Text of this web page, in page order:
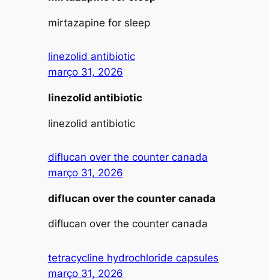
mirtazapine for sleep
linezolid antibiotic
março 31, 2026
linezolid antibiotic
linezolid antibiotic
diflucan over the counter canada
março 31, 2026
diflucan over the counter canada
diflucan over the counter canada
tetracycline hydrochloride capsules
março 31, 2026